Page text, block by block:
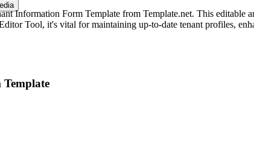
Information Form Template from Template.net. This
Tool, it's vital for maintaining up-to-date tenant profiles,